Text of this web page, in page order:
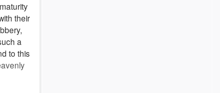
their
a
to this